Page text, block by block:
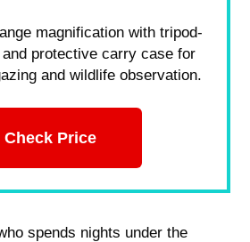
magnification with tripod-
protective carry case for
and wildlife observation.
Check Price
spends nights under the